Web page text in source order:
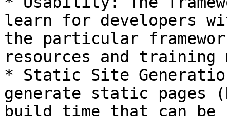
learn for developers
the particular
resources and
* Static Site
generate static pages
build time that can be